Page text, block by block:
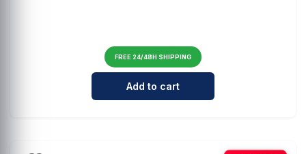
FREE 24/48H SHIPPING
Cantidad para Batería Externa
Add to cart